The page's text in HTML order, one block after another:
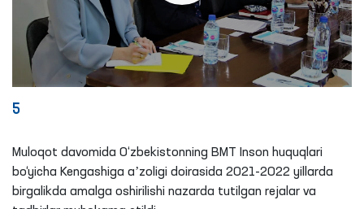
5
Muloqot davomida O‘zbekistonning BMT Inson huquqlari
bo‘yicha Kengashiga aʼzoligi doirasida 2021-2022 yillarda
birgalikda amalga oshirilishi nazarda tutilgan rejalar va